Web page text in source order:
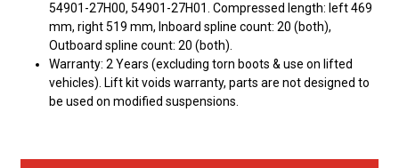
54901-27H00, 54901-27H01. Compressed length: left 469
mm, right 519 mm, Inboard spline count: 20 (both),
Outboard spline count: 20 (both).
Warranty: 2 Years (excluding torn boots & use on lifted
vehicles). Lift kit voids warranty, parts are not designed to
be used on modified suspensions.